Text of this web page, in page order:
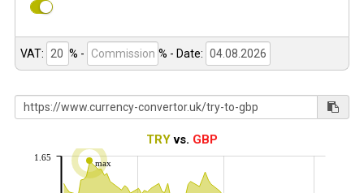
VAT: % - % - Date:
TRYvs. GBP
max
1.65